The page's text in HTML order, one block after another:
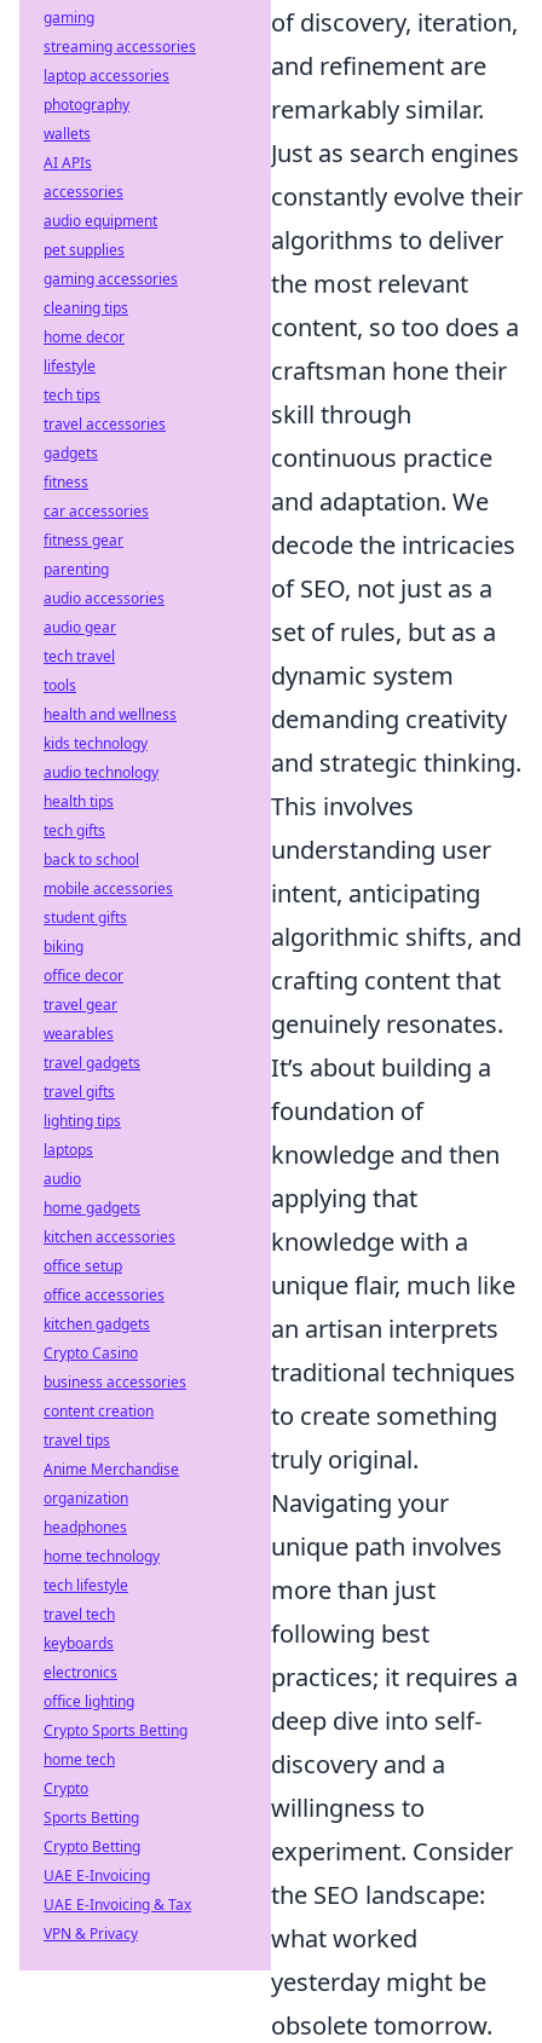
of discovery, iteration,
and refinement are
remarkably similar.
Just as search engines
constantly evolve their
algorithms to deliver
the most relevant
content, so too does a
craftsman hone their
skill through
continuous practice
and adaptation. We
decode the intricacies
of SEO, not just as a
set of rules, but as a
dynamic system
demanding creativity
and strategic thinking.
This involves
understanding user
intent, anticipating
algorithmic shifts, and
crafting content that
genuinely resonates.
It’s about building a
foundation of
knowledge and then
applying that
knowledge with a
unique flair, much like
an artisan interprets
traditional techniques
to create something
truly original.
Navigating your
unique path involves
more than just
following best
practices; it requires a
deep dive into self-
discovery and a
willingness to
experiment. Consider
the SEO landscape:
what worked
yesterday might be
obsolete tomorrow.
gaming
streaming accessories
laptop accessories
photography
wallets
AI APIs
accessories
audio equipment
pet supplies
gaming accessories
cleaning tips
home decor
lifestyle
tech tips
travel accessories
gadgets
fitness
car accessories
fitness gear
parenting
audio accessories
audio gear
tech travel
tools
health and wellness
kids technology
audio technology
health tips
tech gifts
back to school
mobile accessories
student gifts
biking
office decor
travel gear
wearables
travel gadgets
travel gifts
lighting tips
laptops
audio
home gadgets
kitchen accessories
office setup
office accessories
kitchen gadgets
Crypto Casino
business accessories
content creation
travel tips
Anime Merchandise
organization
headphones
home technology
tech lifestyle
travel tech
keyboards
electronics
office lighting
Crypto Sports Betting
home tech
Crypto
Sports Betting
Crypto Betting
UAE E-Invoicing
UAE E-Invoicing & Tax
VPN & Privacy